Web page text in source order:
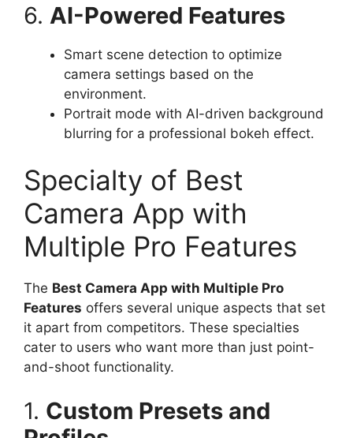
6. AI-Powered Features
Smart scene detection to optimize
camera settings based on the
environment.
Portrait mode with AI-driven background
blurring for a professional bokeh effect.
Specialty of Best
Camera App with
Multiple Pro Features
The Best Camera App with Multiple Pro
Features offers several unique aspects that set
it apart from competitors. These specialties
cater to users who want more than just point-
and-shoot functionality.
1. Custom Presets and